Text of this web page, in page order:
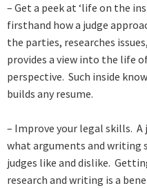
– Get a peek at ‘life on the
firsthand how a judge
the parties, researches
provides a view into the life
perspective. Such inside
builds any resume.
– Improve your legal skills. A
what arguments and writing
judges like and dislike.
research and writing is a